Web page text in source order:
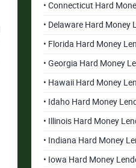
• Connecticut Hard
• Delaware Hard Money
• Florida Hard Money
• Georgia Hard Money
• Hawaii Hard Money
• Idaho Hard Money
• Illinois Hard Money
• Indiana Hard Money
• Iowa Hard Money